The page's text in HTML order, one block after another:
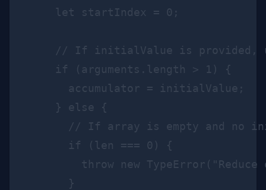
    let startIndex = 0;
// If initialValue is provided,
    if (arguments.length > 1) {
      accumulator = initialValue;
    } else {
// If array is empty and no
      if (len === 0) {
throw new TypeError("Reduce
      }